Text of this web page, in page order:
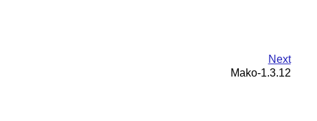
Next
Mako-1.3.12